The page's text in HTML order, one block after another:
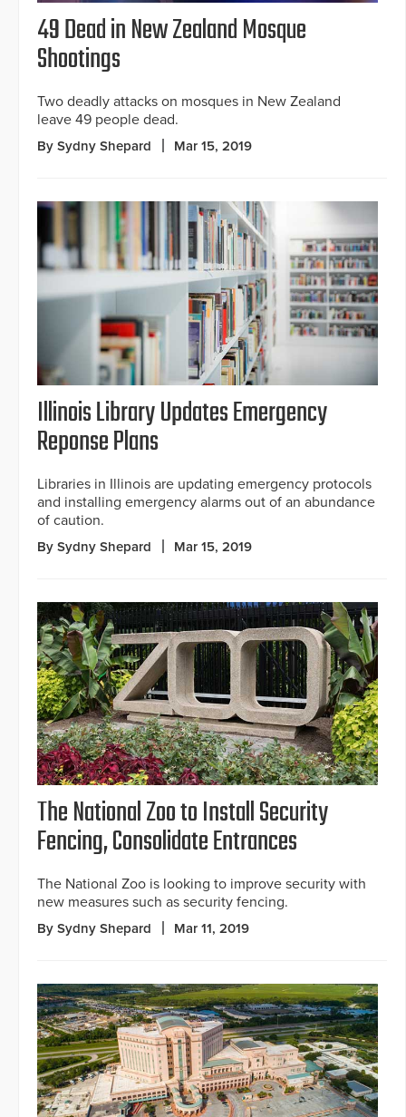
49 Dead in New Zealand Mosque
Shootings
Two deadly attacks on mosques in New Zealand
leave 49 people dead.
By Sydny Shepard Mar 15, 2019
Illinois Library Updates Emergency
Reponse Plans
Libraries in Illinois are updating emergency protocols
and installing emergency alarms out of an abundance
of caution.
By Sydny Shepard Mar 15, 2019
The National Zoo to Install Security
Fencing, Consolidate Entrances
The National Zoo is looking to improve security with
new measures such as security fencing.
By Sydny Shepard Mar 11, 2019